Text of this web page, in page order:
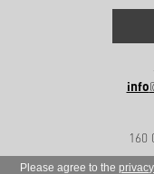
Please agree to the
info
160